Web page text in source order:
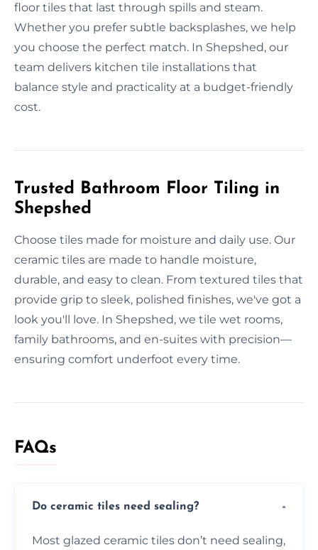
floor tiles that last through spills and steam.
Whether you prefer subtle backsplashes, we help
you choose the perfect match. In Shepshed, our
team delivers kitchen tile installations that
balance style and practicality at a budget-friendly
cost.
Trusted Bathroom Floor Tiling in
Shepshed
Choose tiles made for moisture and daily use. Our
ceramic tiles are made to handle moisture,
durable, and easy to clean. From textured tiles that
provide grip to sleek, polished finishes, we've got a
look you'll love. In Shepshed, we tile wet rooms,
family bathrooms, and en-suites with precision—
ensuring comfort underfoot every time.
FAQs
Do ceramic tiles need sealing?
Most glazed ceramic tiles don’t need sealing,